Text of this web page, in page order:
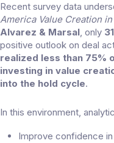
Recent survey data
America Value Creation
Alvarez & Marsal, only
positive outlook on deal
realized less than 75%
investing in value
into the hold cycle.
In this environment,
Improve confidence